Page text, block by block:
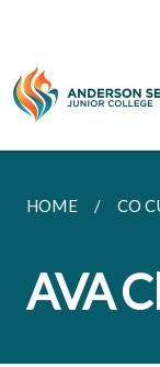
HOME CO
AVA